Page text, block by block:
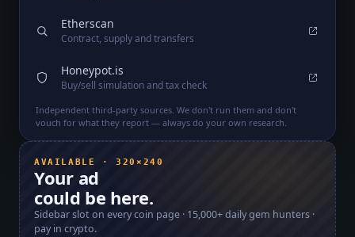
Etherscan
Contract, supply and transfers
Honeypot.is
Buy/sell simulation and tax check
Independent third-party sources. We don't run them and don't
vouch for what they report — always do your own research.
AVAILABLE · 320×240
Your ad
could be here.
Sidebar slot on every coin page · 15,000+daily gem hunters ·
pay in crypto.